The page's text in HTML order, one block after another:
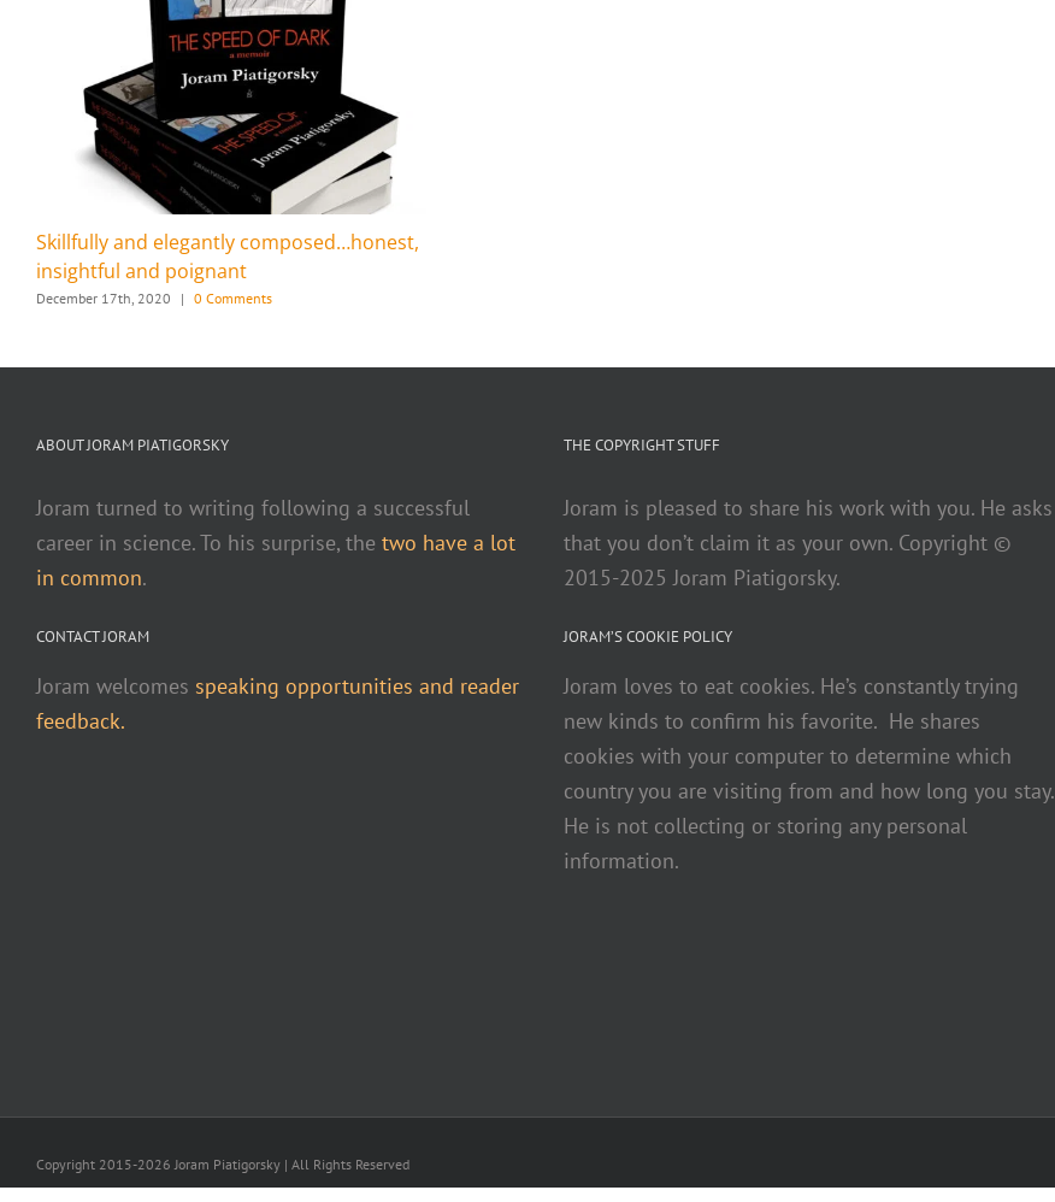
Skillfully and elegantly composed…honest,
insightful and poignant
December 17th, 2020 | 0 Comments
ABOUT JORAM PIATIGORSKY
Joram turned to writing following a successful
career in science. To his surprise, the two have a lot
in common.
CONTACT JORAM
Joram welcomes speaking opportunities and reader
feedback.
THE COPYRIGHT STUFF
Joram is pleased to share his work with you. He asks
that you don’t claim it as your own. Copyright ©
2015-2025 Joram Piatigorsky.
JORAM’S COOKIE POLICY
Joram loves to eat cookies. He’s constantly trying
new kinds to confirm his favorite. He shares
cookies with your computer to determine which
country you are visiting from and how long you stay.
He is not collecting or storing any personal
information.
Copyright 2015-2026 Joram Piatigorsky | All Rights Reserved